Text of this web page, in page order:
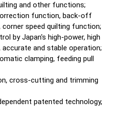
and other functions;
function, back-off
speed quilting function;
by Japan's high-power, high
and stable operation;
clamping, feeding pull
cross-cutting and trimming
patented technology,